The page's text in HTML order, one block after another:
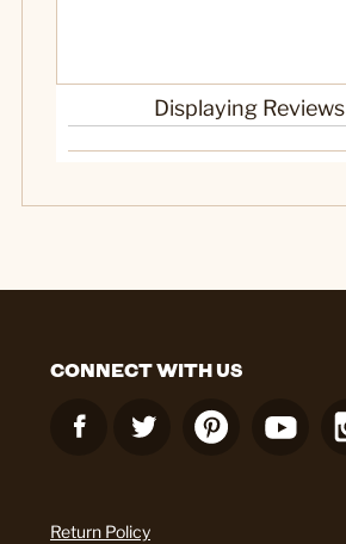
Displaying Reviews
CONNECT WITH US
Return Policy